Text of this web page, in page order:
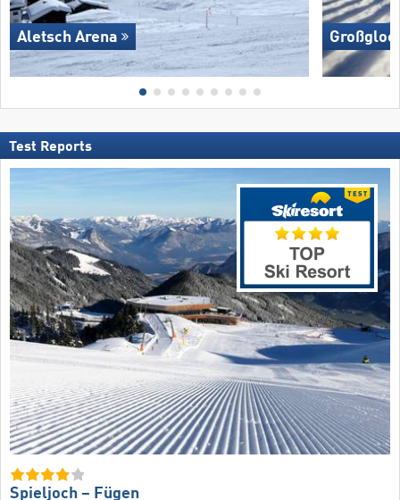
Aletsch Arena
Test Reports
Spieljoch – Fügen